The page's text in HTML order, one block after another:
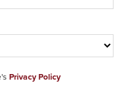
Privacy Policy